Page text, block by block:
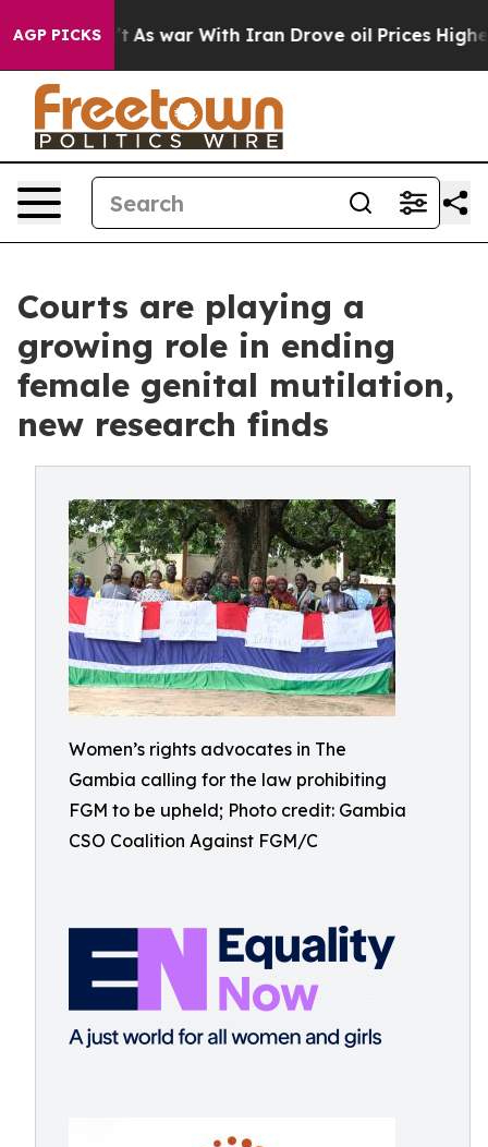
AGP PICKS
As war With Iran Drove oil Prices Higher, Trump
Courts are playing a
growing role in ending
female genital mutilation,
new research finds
Women’s rights advocates in The
Gambia calling for the law prohibiting
FGM to be upheld; Photo credit: Gambia
CSO Coalition Against FGM/C